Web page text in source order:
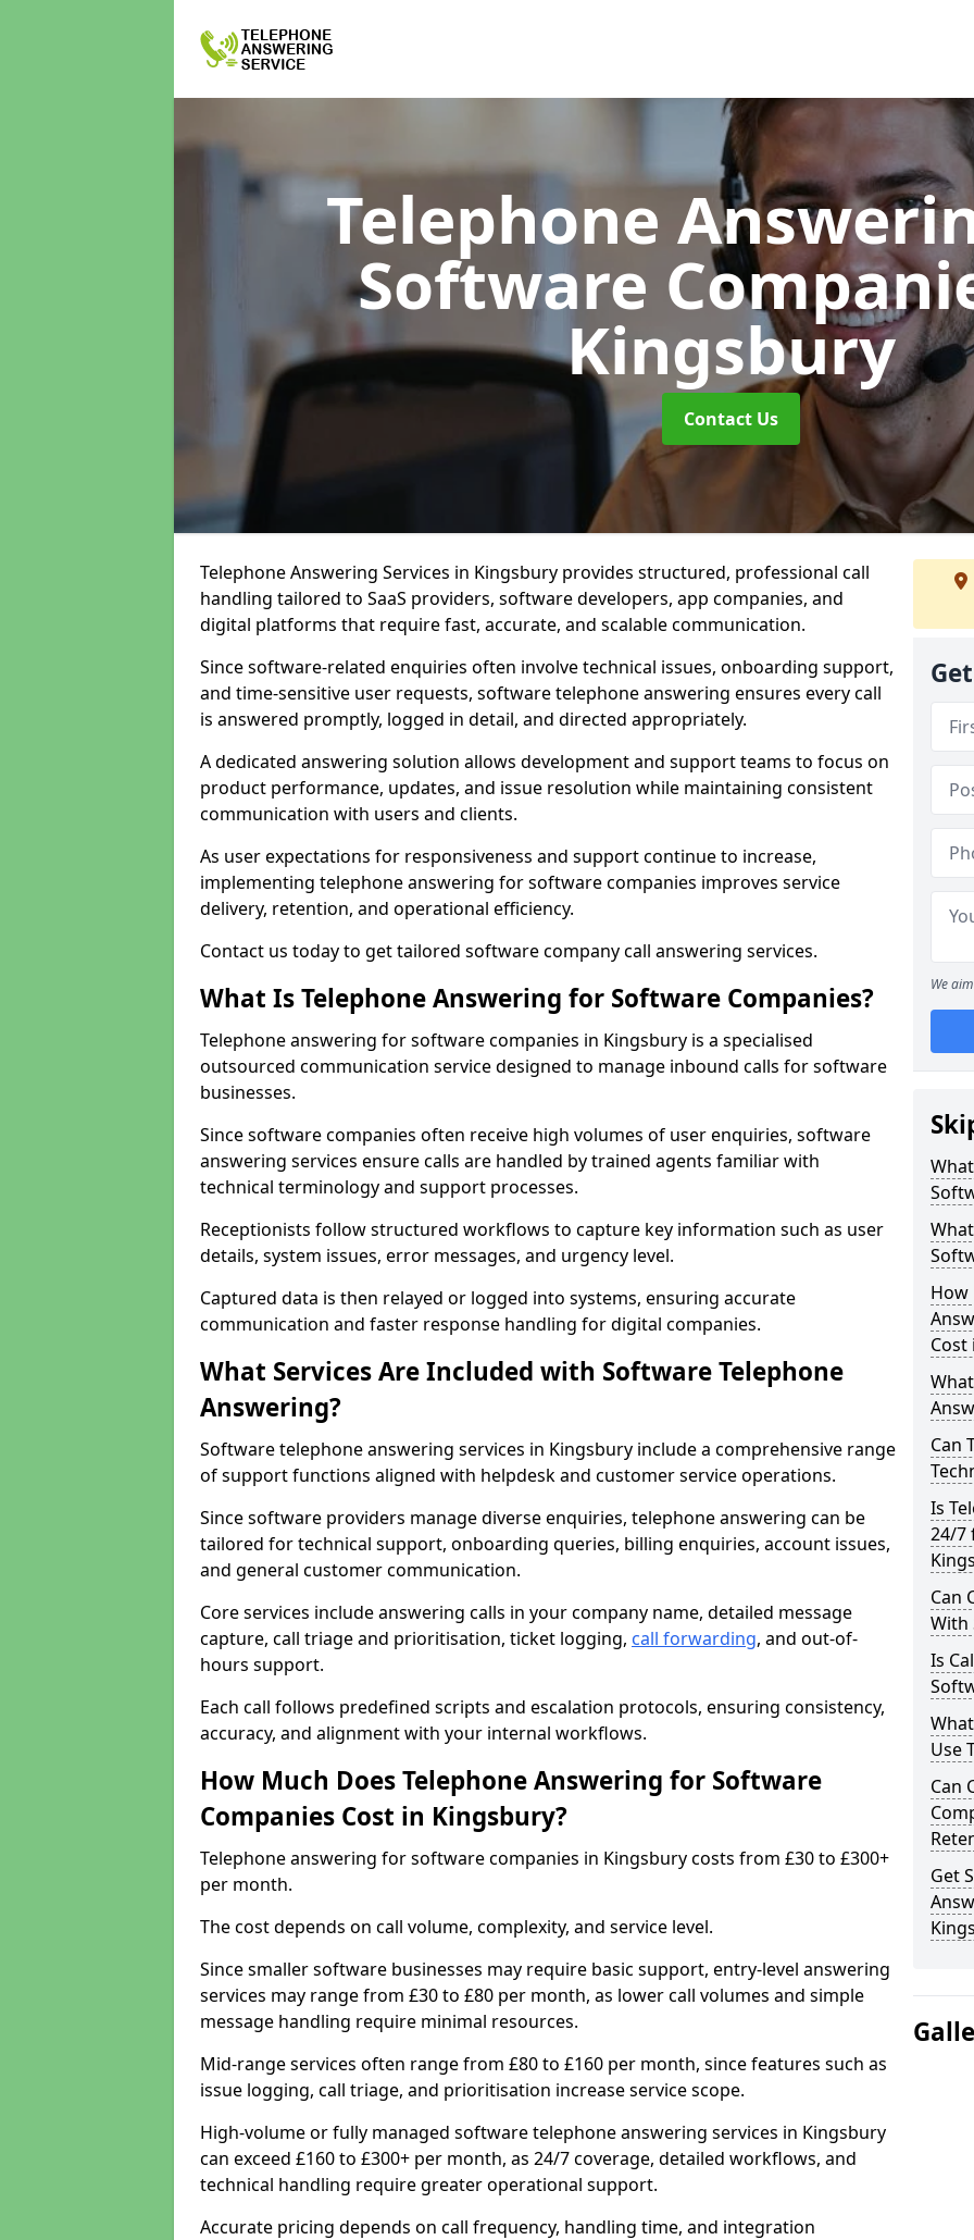
Telephone
Software
Kingsbury
Contact Us
Telephone Answering Services in Kingsbury provides structured, professional call
handling tailored to SaaS providers, software developers, app companies, and
digital platforms that require fast, accurate, and scalable communication.
Since software-related enquiries often involve technical issues, onboarding support,
and time-sensitive user requests, software telephone answering ensures every call
is answered promptly, logged in detail, and directed appropriately.
A dedicated answering solution allows development and support teams to focus on
product performance, updates, and issue resolution while maintaining consistent
communication with users and clients.
As user expectations for responsiveness and support continue to increase,
implementing telephone answering for software companies improves service
delivery, retention, and operational efficiency.
Contact us today to get tailored software company call answering services.
What Is Telephone Answering for Software Companies?
Telephone answering for software companies in Kingsbury is a specialised
outsourced communication service designed to manage inbound calls for software
businesses.
Since software companies often receive high volumes of user enquiries, software
answering services ensure calls are handled by trained agents familiar with
technical terminology and support processes.
Receptionists follow structured workflows to capture key information such as user
details, system issues, error messages, and urgency level.
Captured data is then relayed or logged into systems, ensuring accurate
communication and faster response handling for digital companies.
What Services Are Included with Software Telephone
Answering?
Software telephone answering services in Kingsbury include a comprehensive range
of support functions aligned with helpdesk and customer service operations.
Since software providers manage diverse enquiries, telephone answering can be
tailored for technical support, onboarding queries, billing enquiries, account issues,
and general customer communication.
Core services include answering calls in your company name, detailed message
capture, call triage and prioritisation, ticket logging, call forwarding, and out-of-
hours support.
Each call follows predefined scripts and escalation protocols, ensuring consistency,
accuracy, and alignment with your internal workflows.
How Much Does Telephone Answering for Software
Companies Cost in Kingsbury?
Telephone answering for software companies in Kingsbury costs from £30 to £300+
per month.
The cost depends on call volume, complexity, and service level.
Since smaller software businesses may require basic support, entry-level answering
services may range from £30 to £80 per month, as lower call volumes and simple
message handling require minimal resources.
Mid-range services often range from £80 to £160 per month, since features such as
issue logging, call triage, and prioritisation increase service scope.
High-volume or fully managed software telephone answering services in Kingsbury
can exceed £160 to £300+ per month, as 24/7 coverage, detailed workflows, and
technical handling require greater operational support.
Accurate pricing depends on call frequency, handling time, and integration
We
How
Cost
Can
Is
24/7
Can
With
Is
Use
Can
Get